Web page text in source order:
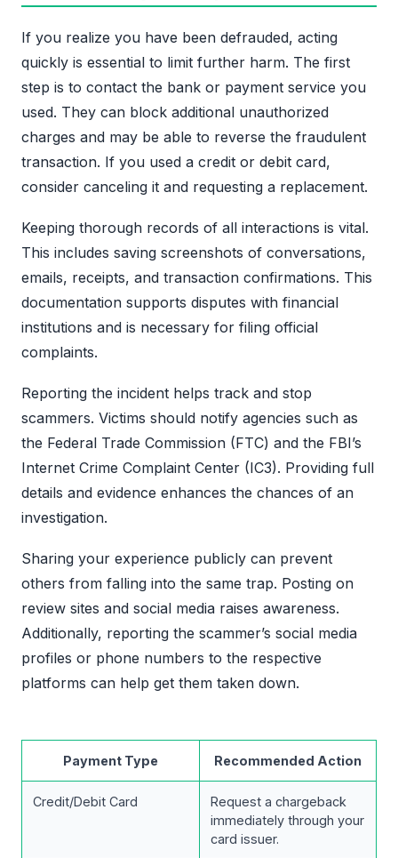
If you realize you have been defrauded, acting
quickly is essential to limit further harm. The first
step is to contact the bank or payment service you
used. They can block additional unauthorized
charges and may be able to reverse the fraudulent
transaction. If you used a credit or debit card,
consider canceling it and requesting a replacement.
Keeping thorough records of all interactions is vital.
This includes saving screenshots of conversations,
emails, receipts, and transaction confirmations. This
documentation supports disputes with financial
institutions and is necessary for filing official
complaints.
Reporting the incident helps track and stop
scammers. Victims should notify agencies such as
the Federal Trade Commission (FTC) and the FBI’s
Internet Crime Complaint Center (IC3). Providing full
details and evidence enhances the chances of an
investigation.
Sharing your experience publicly can prevent
others from falling into the same trap. Posting on
review sites and social media raises awareness.
Additionally, reporting the scammer’s social media
profiles or phone numbers to the respective
platforms can help get them taken down.
Payment Type Recommended Action
Credit/Debit Card
Request a chargeback
immediately through your
card issuer.